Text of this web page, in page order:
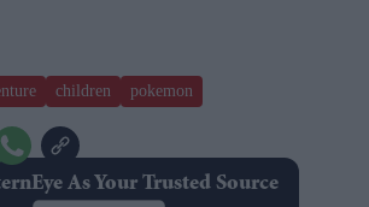
children pokemon
As Your Trusted Source